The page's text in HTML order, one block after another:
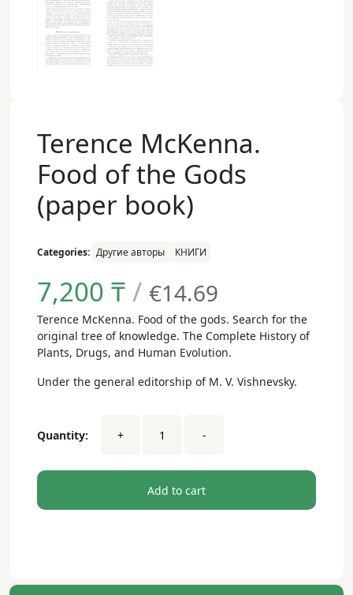
Terence McKenna.
Food of the Gods
(paper book)
Categories: Другие авторы КНИГИ
7,200 ₸ / €14.69
Terence McKenna. Food of the gods. Search for the
original tree of knowledge. The Complete History of
Plants, Drugs, and Human Evolution.
Under the general editorship of M. V. Vishnevsky.
Quantity: +
McKenna.
of
-
Add to cart